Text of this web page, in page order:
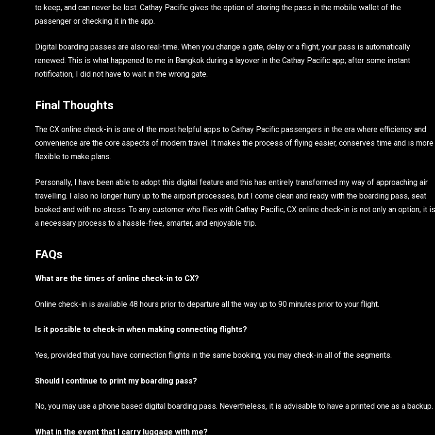
to keep, and can never be lost. Cathay Pacific gives the option of storing the pass in the mobile wallet of the
passenger or checking it in the app.
Digital boarding passes are also real-time. When you change a gate, delay or a flight, your pass is automatically
renewed. This is what happened to me in Bangkok during a layover in the Cathay Pacific app; after some instant
notification, I did not have to wait in the wrong gate.
Final Thoughts
The CX online check-in is one of the most helpful apps to Cathay Pacific passengers in the era where efficiency and
convenience are the core aspects of modern travel. It makes the process of flying easier, conserves time and is more
flexible to make plans.
Personally, I have been able to adopt this digital feature and this has entirely transformed my way of approaching air
travelling. I also no longer hurry up to the airport processes, but I come clean and ready with the boarding pass, seat
booked and with no stress. To any customer who flies with Cathay Pacific, CX online check-in is not only an option, it is
a necessary process to a hassle-free, smarter, and enjoyable trip.
FAQs
What are the times of online check-in to CX?
Online check-in is available 48 hours prior to departure all the way up to 90 minutes prior to your flight.
Is it possible to check-in when making connecting flights?
Yes, provided that you have connection flights in the same booking, you may check-in all of the segments.
Should I continue to print my boarding pass?
No, you may use a phone based digital boarding pass. Nevertheless, it is advisable to have a printed one as a backup.
What in the event that I carry luggage with me?